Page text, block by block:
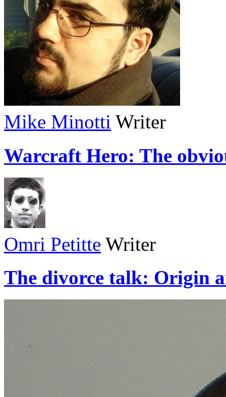
Mike Minotti Writer
Warcraft Hero: The
Omri Petitte Writer
The divorce talk: Origin